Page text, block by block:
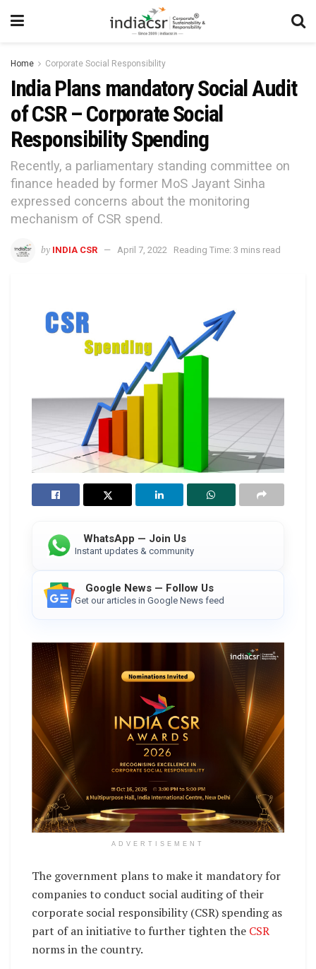
Home Corporate Social Responsibility
India Plans mandatory Social Audit
of CSR – Corporate Social
Responsibility Spending
Recently, a parliamentary standing committee on
finance headed by former MoS Jayant Sinha
expressed concerns about the monitoring
mechanism of CSR spend.
by INDIA CSR April 7, 2022 Reading Time: 3 mins read
WhatsApp — Join Us
Instant updates & community
Google News — Follow Us
Get our articles in Google News feed
ADVERTISEMENT
The government plans to make it mandatory for
companies to conduct social auditing of their
corporate social responsibility (CSR) spending as
part of an initiative to further tighten the CSR
norms in the country.